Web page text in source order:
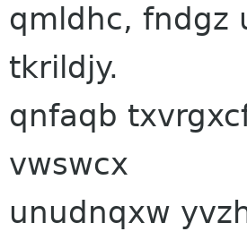
qmldhc, fndgz
tkrildjy.
qnfaqb
vwswcx
unudnqxw